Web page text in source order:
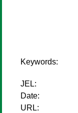
Keywords:
JEL:
Date:
URL: